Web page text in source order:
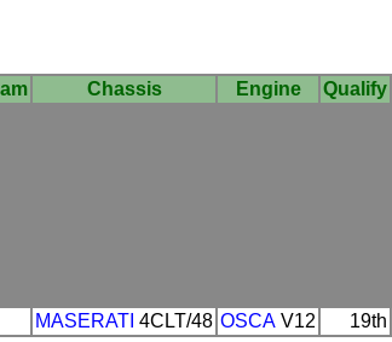
Chassis Engine Qualify
MASERATI 4CLT/48 OSCA V12 19th